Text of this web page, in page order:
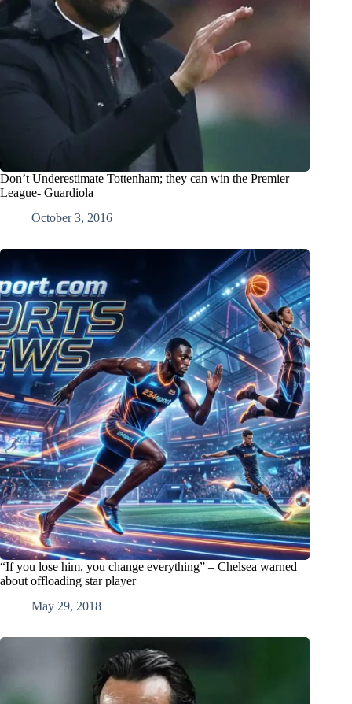
Don’t Underestimate Tottenham; they can win the Premier
League- Guardiola
October 3, 2016
“If you lose him, you change everything” – Chelsea warned
about offloading star player
May 29, 2018